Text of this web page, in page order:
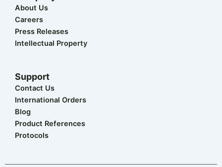
About Us
Careers
Press Releases
Intellectual Property
Support
Contact Us
International Orders
Blog
Product References
Protocols